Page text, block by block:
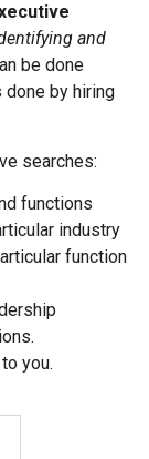
and
be done
done by hiring
searches:
functions
industry
function
you.